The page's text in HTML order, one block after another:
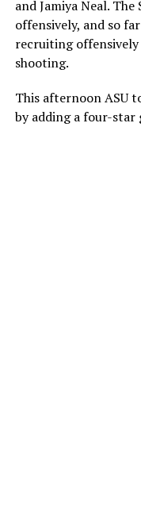
and Jamiya Neal.
offensively, and so
recruiting offensively
shooting.
This afternoon ASU
by adding a four-star